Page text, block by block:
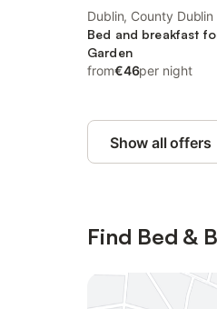
Dublin, County Dublin
Bed and breakfast
Garden
from€46per night
Show all offers
Find Bed &